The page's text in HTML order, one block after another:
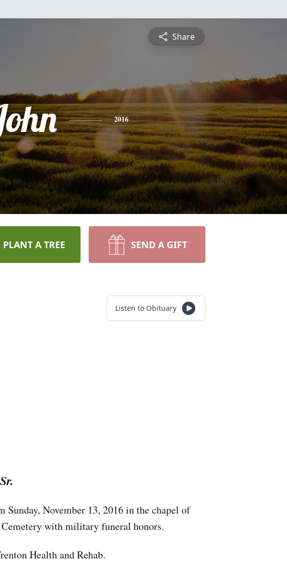
Share
2016
PLANT A TREE SEND A GIFT
Listen to Obituary
November 13, 2016 in the chapel of
with military funeral honors.
Health and Rehab.